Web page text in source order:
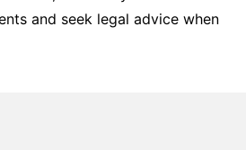
and seek legal advice when